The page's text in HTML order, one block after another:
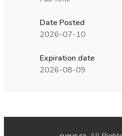
Date Posted
2026-07-10
Expiration date
2026-08-09